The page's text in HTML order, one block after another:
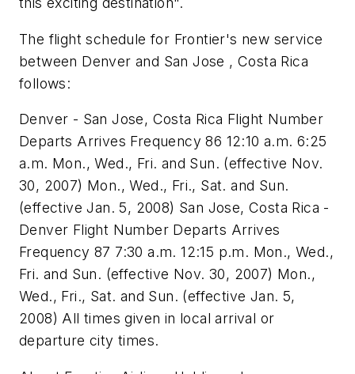
The flight schedule for Frontier's new service
between Denver and San Jose , Costa Rica
follows:
Denver - San Jose, Costa Rica Flight Number
Departs Arrives Frequency 86 12:10 a.m. 6:25
a.m. Mon., Wed., Fri. and Sun. (effective Nov.
30, 2007) Mon., Wed., Fri., Sat. and Sun.
(effective Jan. 5, 2008) San Jose, Costa Rica -
Denver Flight Number Departs Arrives
Frequency 87 7:30 a.m. 12:15 p.m. Mon., Wed.,
Fri. and Sun. (effective Nov. 30, 2007) Mon.,
Wed., Fri., Sat. and Sun. (effective Jan. 5,
2008) All times given in local arrival or
departure city times.